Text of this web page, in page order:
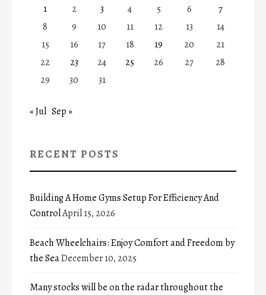
1
2 3 4 5 6
7
8
9 10 11 12 13
14
15
16 17 18 19 20
21
22
23 24 25 26 27
28
29
30 31
« Jul Sep »
RECENT POSTS
Building A Home Gyms Setup For Efficiency And
ControlApril 15, 2026
Beach Wheelchairs: Enjoy Comfort and Freedom by
the SeaDecember 10, 2025
Many stocks will be on the radar throughout the